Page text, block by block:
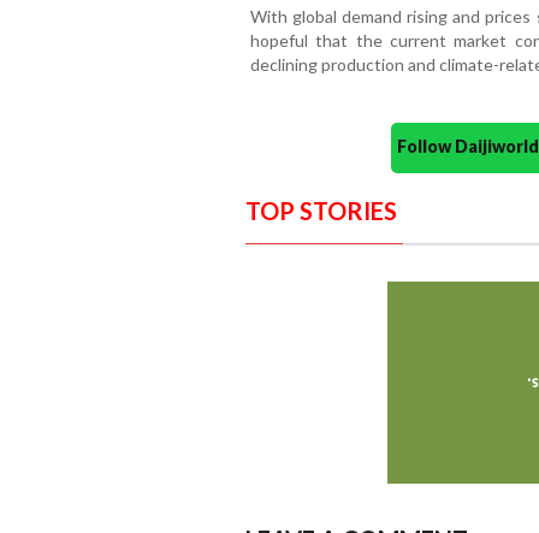
With global demand rising and
hopeful that the current market
declining production and climate-
Follow
TOP STORIES